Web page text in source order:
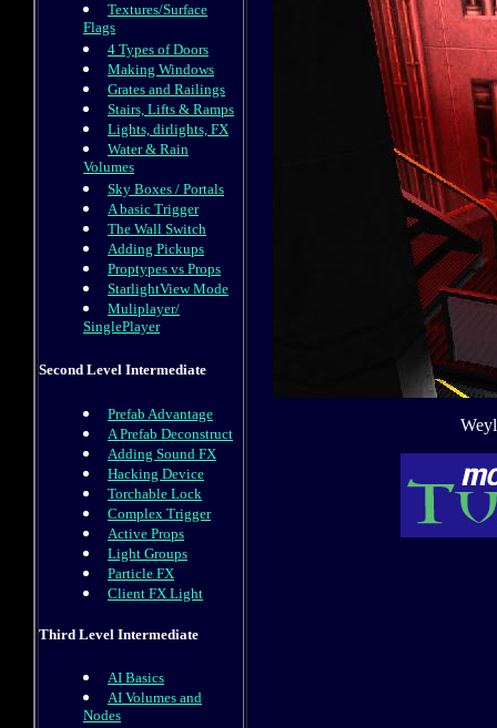
Textures/Surface
Flags
4 Types of Doors
Making Windows
Grates and Railings
Stairs, Lifts & Ramps
Lights, dirlights, FX
Water & Rain
Volumes
Sky Boxes / Portals
A basic Trigger
The Wall Switch
Adding Pickups
Proptypes vs Props
StarlightView Mode
Muliplayer/
SinglePlayer
Second Level Intermediate
Prefab Advantage
A Prefab Deconstruct
Adding Sound FX
Hacking Device
Torchable Lock
Complex Trigger
Active Props
Light Groups
Particle FX
Client FX Light
Third Level Intermediate
AI Basics
AI Volumes and
Nodes